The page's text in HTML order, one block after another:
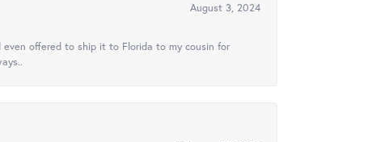
August 3, 2024
offered to ship it to Florida to my cousin for